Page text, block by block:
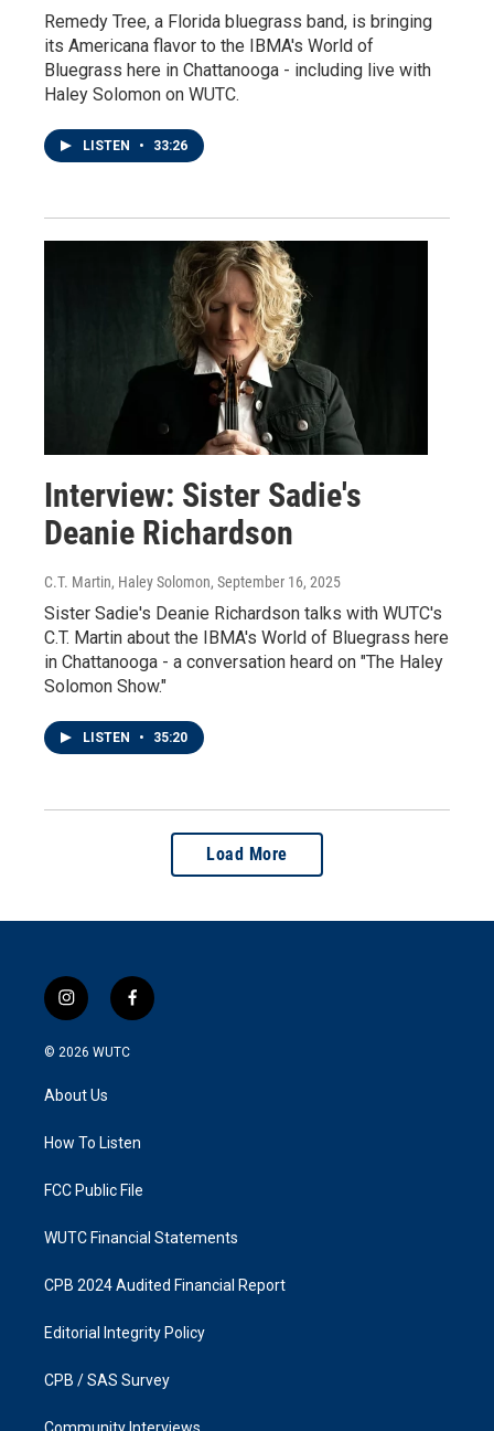
Remedy Tree, a Florida bluegrass band, is bringing
its Americana flavor to the IBMA's World of
Bluegrass here in Chattanooga - including live with
Haley Solomon on WUTC.
LISTEN • 33:26
Interview: Sister Sadie's
Deanie Richardson
C.T. Martin, Haley Solomon, September 16, 2025
Sister Sadie's Deanie Richardson talks with WUTC's
C.T. Martin about the IBMA's World of Bluegrass here
in Chattanooga - a conversation heard on "The Haley
Solomon Show."
LISTEN • 35:20
Load More
i
n
s
g
a
f
a
k
© 2026 WUTC
About Us
How To Listen
FCC Public File
WUTC Financial Statements
CPB 2024 Audited Financial Report
Editorial Integrity Policy
CPB / SAS Survey
Community Interviews